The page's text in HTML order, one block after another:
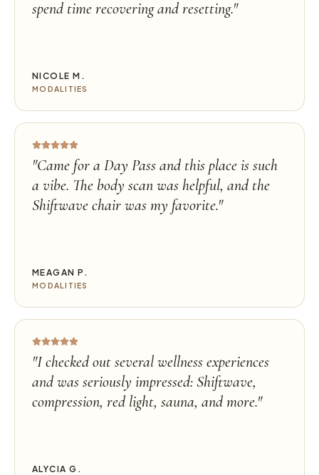
spend time recovering and resetting."
NICOLE M.
MODALITIES
"Came for a Day Pass and this place is such
a vibe. The body scan was helpful, and the
Shiftwave chair was my favorite."
MEAGAN P.
MODALITIES
"I checked out several wellness experiences
and was seriously impressed: Shiftwave,
compression, red light, sauna, and more."
ALYCIA G.